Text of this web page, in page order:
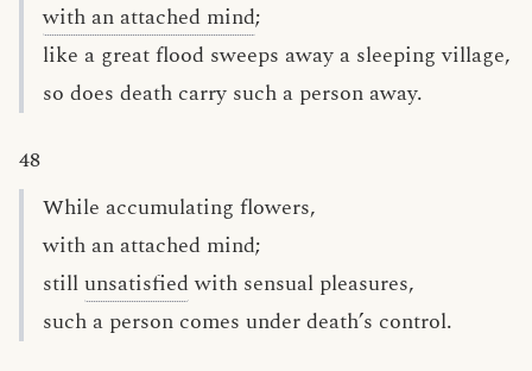
with an attached mind;
like a great flood sweeps away a sleeping village,
so does death carry such a person away.
48
While accumulating flowers,
with an attached mind;
stillunsatisfiedwith sensual pleasures,
such a person comes under death’s control.